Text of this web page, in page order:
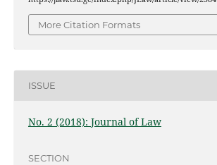
More Citation Formats
ISSUE
No. 2 (2018): Journal of Law
SECTION